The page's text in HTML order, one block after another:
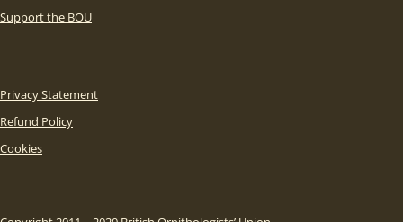
Support the BOU
Privacy Statement
Refund Policy
Cookies